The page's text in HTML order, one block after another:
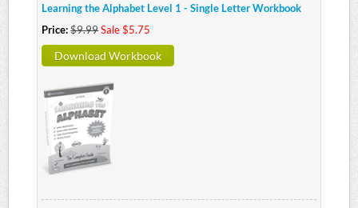
Learning the Alphabet Level 1 - Single Letter Workbook
Price:$9.99Sale $5.75
Download Workbook